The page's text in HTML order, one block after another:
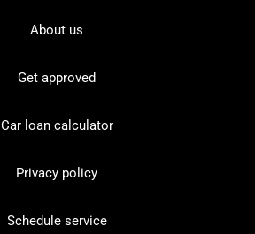
About us
Get approved
Car loan calculator
Privacy policy
Schedule service